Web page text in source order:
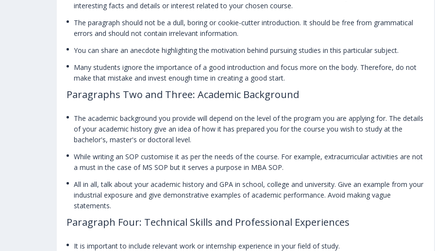
interesting facts and details or interest related to your chosen course.
The paragraph should not be a dull, boring or cookie-cutter introduction. It should be free from grammatical
errors and should not contain irrelevant information.
You can share an anecdote highlighting the motivation behind pursuing studies in this particular subject.
Many students ignore the importance of a good introduction and focus more on the body. Therefore, do not
make that mistake and invest enough time in creating a good start.
Paragraphs Two and Three: Academic Background
The academic background you provide will depend on the level of the program you are applying for. The details
of your academic history give an idea of how it has prepared you for the course you wish to study at the
bachelor's, master's or doctoral level.
While writing an SOP customise it as per the needs of the course. For example, extracurricular activities are not
a must in the case of MS SOP but it serves a purpose in MBA SOP.
All in all, talk about your academic history and GPA in school, college and university. Give an example from your
industrial exposure and give demonstrative examples of academic performance. Avoid making vague
statements.
Paragraph Four: Technical Skills and Professional Experiences
It is important to include relevant work or internship experience in your field of study.